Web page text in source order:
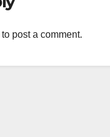
to post a comment.